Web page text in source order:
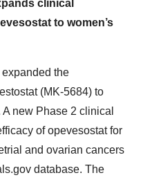
clinical
to women’s
expanded the
(MK-5684) to
new Phase 2 clinical
of opevesostat for
and ovarian cancers
database. The